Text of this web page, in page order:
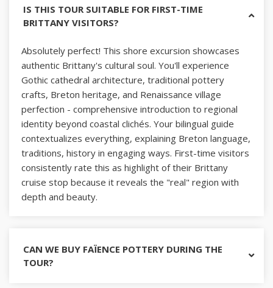
IS THIS TOUR SUITABLE FOR FIRST-TIME
BRITTANY VISITORS?
Absolutely perfect! This shore excursion showcases
authentic Brittany's cultural soul. You'll experience
Gothic cathedral architecture, traditional pottery
crafts, Breton heritage, and Renaissance village
perfection - comprehensive introduction to regional
identity beyond coastal clichés. Your bilingual guide
contextualizes everything, explaining Breton language,
traditions, history in engaging ways. First-time visitors
consistently rate this as highlight of their Brittany
cruise stop because it reveals the "real" region with
depth and beauty.
CAN WE BUY FAÏENCE POTTERY DURING THE
TOUR?